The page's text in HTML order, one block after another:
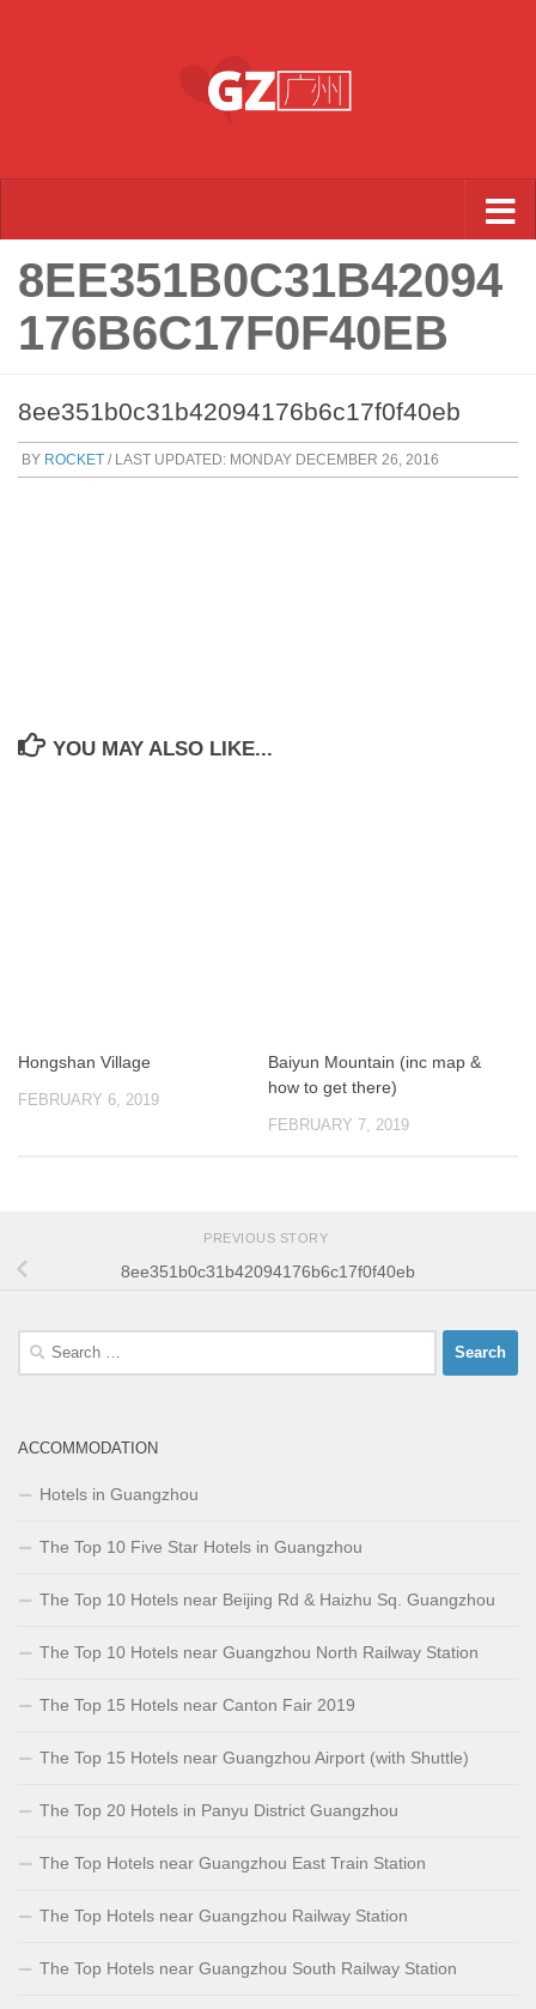
8EE351B0C31B42094
176B6C17F0F40EB
8ee351b0c31b42094176b6c17f0f40eb
BY ROCKET / LAST UPDATED: MONDAY DECEMBER 26, 2016
YOU MAY ALSO LIKE...
Hongshan Village
FEBRUARY 6, 2019
Baiyun Mountain (inc map &
how to get there)
FEBRUARY 7, 2019
PREVIOUS STORY
8ee351b0c31b42094176b6c17f0f40eb
Search
ACCOMMODATION
Hotels in Guangzhou
The Top 10 Five Star Hotels in Guangzhou
The Top 10 Hotels near Beijing Rd & Haizhu Sq. Guangzhou
The Top 10 Hotels near Guangzhou North Railway Station
The Top 15 Hotels near Canton Fair 2019
The Top 15 Hotels near Guangzhou Airport (with Shuttle)
The Top 20 Hotels in Panyu District Guangzhou
The Top Hotels near Guangzhou East Train Station
The Top Hotels near Guangzhou Railway Station
The Top Hotels near Guangzhou South Railway Station